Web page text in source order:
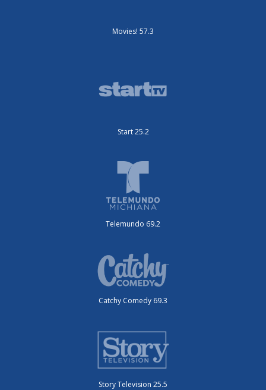
Movies! 57.3
Start 25.2
Telemundo 69.2
Catchy Comedy 69.3
Story Television 25.5